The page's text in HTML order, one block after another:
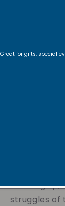
Growing up,
struggles of
Great for gifts, special